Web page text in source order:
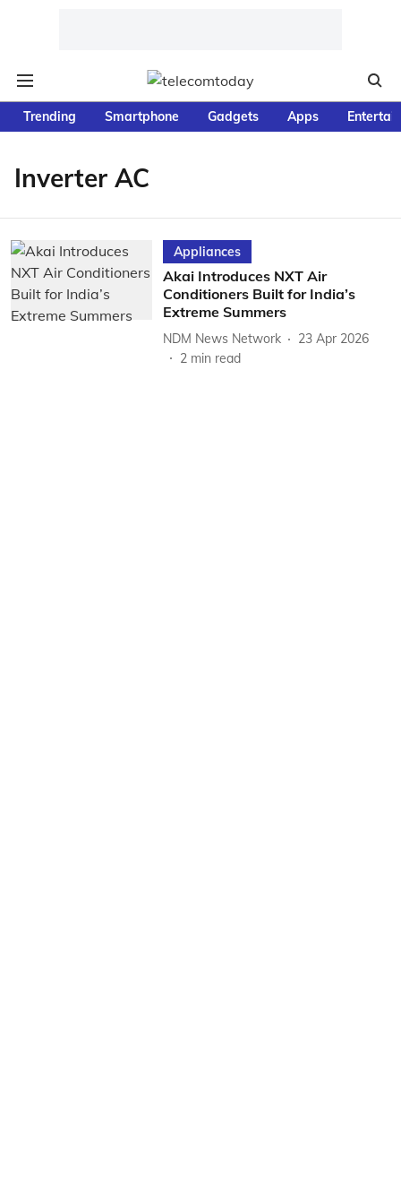
Trending Smartphone Gadgets Apps
Inverter AC
Appliances
Akai Introduces NXT Air
Conditioners Built for India’s
Extreme Summers
NDM News Network
23 Apr 2026
2 min read